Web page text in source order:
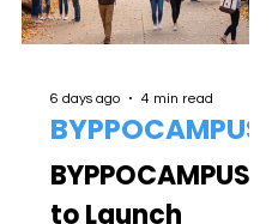
BYPPOCAMPUS
to Launch
BYPPOCAMPUS
6 days ago 4 min read